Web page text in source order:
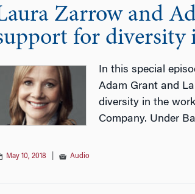
Zarrow and
for diversity
In this special
Adam Grant and
diversity in the
Company. Under
May 10, 2018 Audio